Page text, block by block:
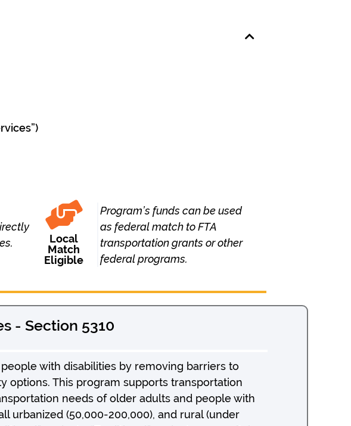
Local
Match
Eligible
Program’s funds can be used
as federal match to FTA
transportation grants or other
federal programs.
- Section 5310
with disabilities by removing barriers to
options. This program supports transportation
needs of older adults and people with
urbanized (50,000-200,000), and rural (under